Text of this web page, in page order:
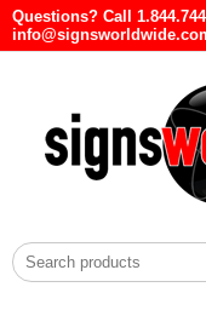
Questions? Call